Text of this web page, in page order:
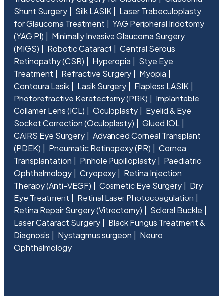
Shunt Surgery
Silk LASIK
Laser Trabeculoplasty
for Glaucoma Treatment
YAG Peripheral Iridotomy
(YAG PI)
Minimally Invasive Glaucoma Surgery
(MIGS)
Robotic Cataract
Central Serous
Retinopathy (CSR)
Hyperopia
Stye Eye
Treatment
Refractive Surgery
Myopia
Contoura Lasik
Lasik Surgery
Flapless LASIK
Photorefractive Keratectomy (PRK)
Implantable
Collamer Lens (ICL)
Oculoplasty
Eyelid & Eye
Socket Correction (Oculoplasty)
Glued IOL
CAIRS Eye Surgery
Advanced Corneal Transplant
(PDEK)
Pneumatic Retinopexy (PR)
Cornea
Transplantation
Pinhole Pupilloplasty
Paediatric
Ophthalmology
Cryopexy
Retina Injection
Therapy (Anti-VEGF)
Cosmetic Eye Surgery
Dry
Eye Treatment
Retinal Laser Photocoagulation
Retina Repair Surgery (Vitrectomy)
Scleral Buckle
Laser Cataract Surgery
Black Fungus Treatment &
Diagnosis
Nystagmus surgeon
Neuro
Ophthalmology